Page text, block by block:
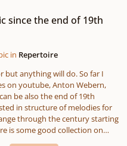
since the end of 19th
in Repertoire
but anything will do. So far I
on youtube, Anton Webern,
be also the end of 19th
in structure of melodies for
through the century starting
for example) from this time